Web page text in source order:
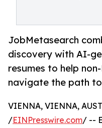
JobMetasearch
discovery with AI-
resumes to help
navigate the path
VIENNA, VIENNA,
/EINPresswire.com/ --